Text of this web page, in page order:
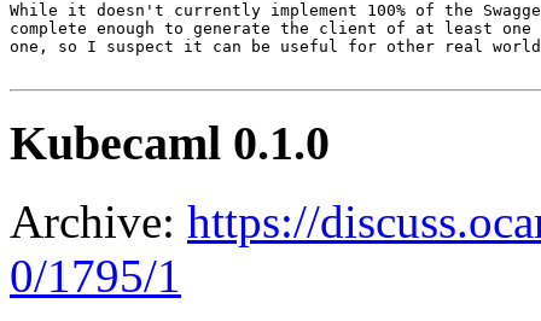
While it doesn't currently implement 100% of the
complete enough to generate the client of at least one
one, so I suspect it can be useful for other real
Kubecaml 0.1.0
Archive: https://
0/1795/1